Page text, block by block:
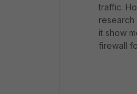
traffic.
research
it show
firewall